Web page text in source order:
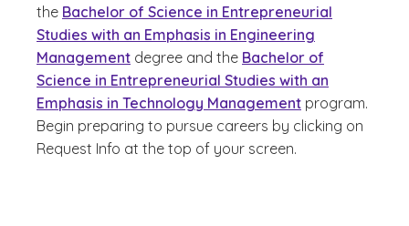
the Bachelor of Science in Entrepreneurial
Studies with an Emphasis in Engineering
Management degree and the Bachelor of
Science in Entrepreneurial Studies with an
Emphasis in Technology Management program.
Begin preparing to pursue careers by clicking on
Request Info at the top of your screen.